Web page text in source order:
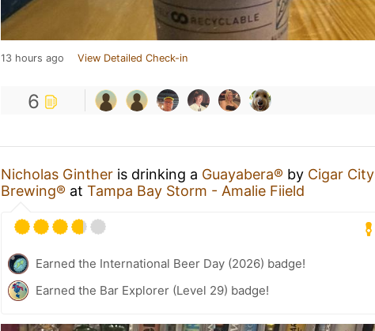
13 hours ago View Detailed Check-in
6
Nicholas Ginther is drinking a Guayabera® by Cigar City
Brewing® at Tampa Bay Storm - Amalie Fiield
Earned the International Beer Day (2026) badge!
Earned the Bar Explorer (Level 29) badge!